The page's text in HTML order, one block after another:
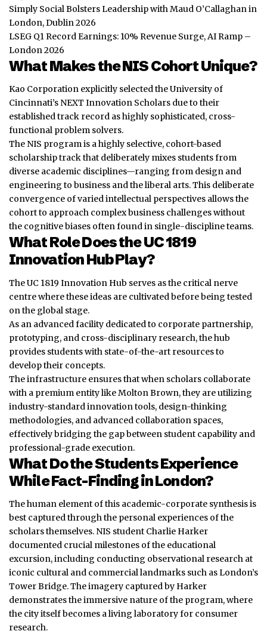
Simply Social Bolsters Leadership with Maud O’Callaghan in
London, Dublin 2026
LSEG Q1 Record Earnings: 10% Revenue Surge, AI Ramp –
London 2026
What Makes the NIS Cohort Unique?
Kao Corporation explicitly selected the University of
Cincinnati’s NEXT Innovation Scholars due to their
established track record as highly sophisticated, cross-
functional problem solvers.
The NIS program is a highly selective, cohort-based
scholarship track that deliberately mixes students from
diverse academic disciplines—ranging from design and
engineering to business and the liberal arts. This deliberate
convergence of varied intellectual perspectives allows the
cohort to approach complexbusiness challenges without
the cognitive biases often found in single-discipline teams.
What Role Does the UC 1819
Innovation Hub Play?
The UC 1819 Innovation Hub serves as the critical nerve
centre where these ideas are cultivated before being tested
on the global stage.
As an advanced facility dedicated to corporate partnership,
prototyping, and cross-disciplinary research, the hub
provides students with state-of-the-art resources to
develop their concepts.
The infrastructure ensures that when scholars collaborate
with a premium entity like Molton Brown, they are utilizing
industry-standardinnovationtools, design-thinking
methodologies, and advanced collaboration spaces,
effectively bridging the gap between student capability and
professional-grade execution.
What Do the Students Experience
While Fact-Finding in London?
The human element of this academic-corporate synthesis is
best captured through the personal experiences of the
scholars themselves. NIS student Charlie Harker
documented crucial milestones of the educational
excursion, including conducting observational research at
iconic cultural and commercial landmarks such as London’s
Tower Bridge. The imagery captured by Harker
demonstrates the immersive nature of the program, where
the city itself becomes a living laboratory for consumer
research.